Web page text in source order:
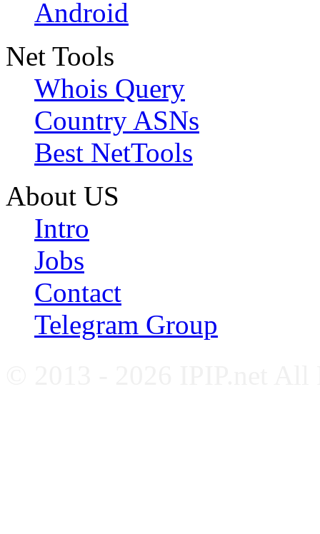
Android
Net Tools
Whois Query
Country ASNs
Best NetTools
About US
Intro
Jobs
Contact
Telegram Group